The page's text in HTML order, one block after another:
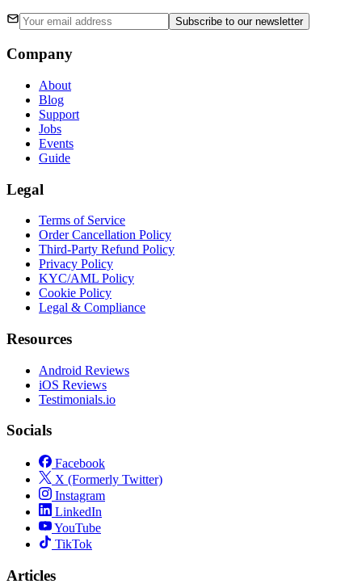
Subscribe to our newsletter
Company
About
Blog
Support
Jobs
Events
Guide
Legal
Terms of Service
Order Cancellation Policy
Third-Party Refund Policy
Privacy Policy
KYC/AML Policy
Cookie Policy
Legal & Compliance
Resources
Android Reviews
iOS Reviews
Testimonials.io
Socials
Facebook
X (Formerly Twitter)
Instagram
LinkedIn
YouTube
TikTok
Articles